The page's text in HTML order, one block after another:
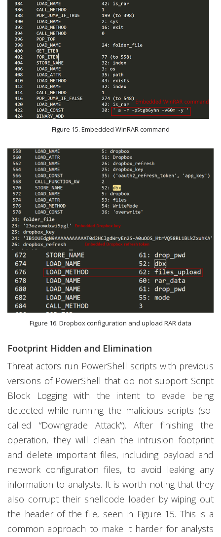
Figure 15. Embedded WinRAR command
Figure 16. Dropbox configuration and upload RAR data
Footprint Hidden and Elimination
Threat actors run PowerShell scripts with previous
versions of PowerShell that do not support Script
Block Logging with the intent to evade being
detected while running the malicious scripts (so-
called “Downgrade Attack”). After finishing the
operation, they will clean the intrusion footprint
and delete important files, including payload and
network configuration files, to avoid leaking any
information to analysts. It is worth noting that they
also corrupt their shellcode loader by wiping out
the header of the file, seen in Figure 15. This is a
common approach to make it harder for analysts